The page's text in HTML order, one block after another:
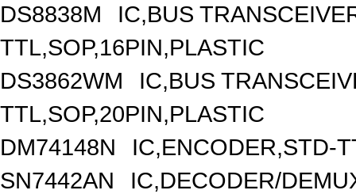
DS8838M
IC,BUS
TTL,SOP,16PIN,PLASTIC
DS3862WM
IC,BUS
TTL,SOP,20PIN,PLASTIC
DM74148N
IC,ENCODER,STD-
SN7442AN
IC,DECODER/